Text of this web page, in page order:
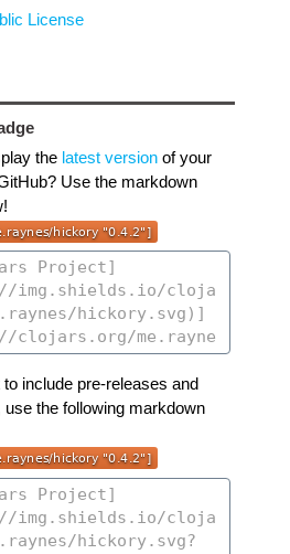
License
the latest versionof your
Use the markdown
to include pre-releases and
the following markdown